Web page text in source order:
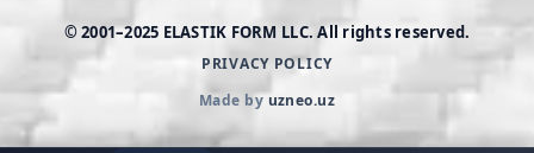
© 2001–2025 ELASTIK FORM LLC. All rights reserved.
PRIVACY POLICY
Made by uzneo.uz